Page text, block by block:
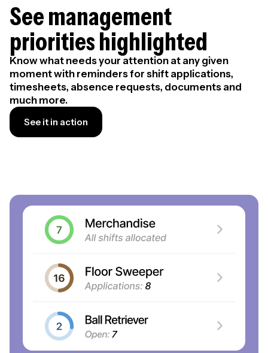
See management
priorities highlighted
Know what needs your attention at any given
moment with reminders for shift applications,
timesheets, absence requests, documents and
much more.
See it in action